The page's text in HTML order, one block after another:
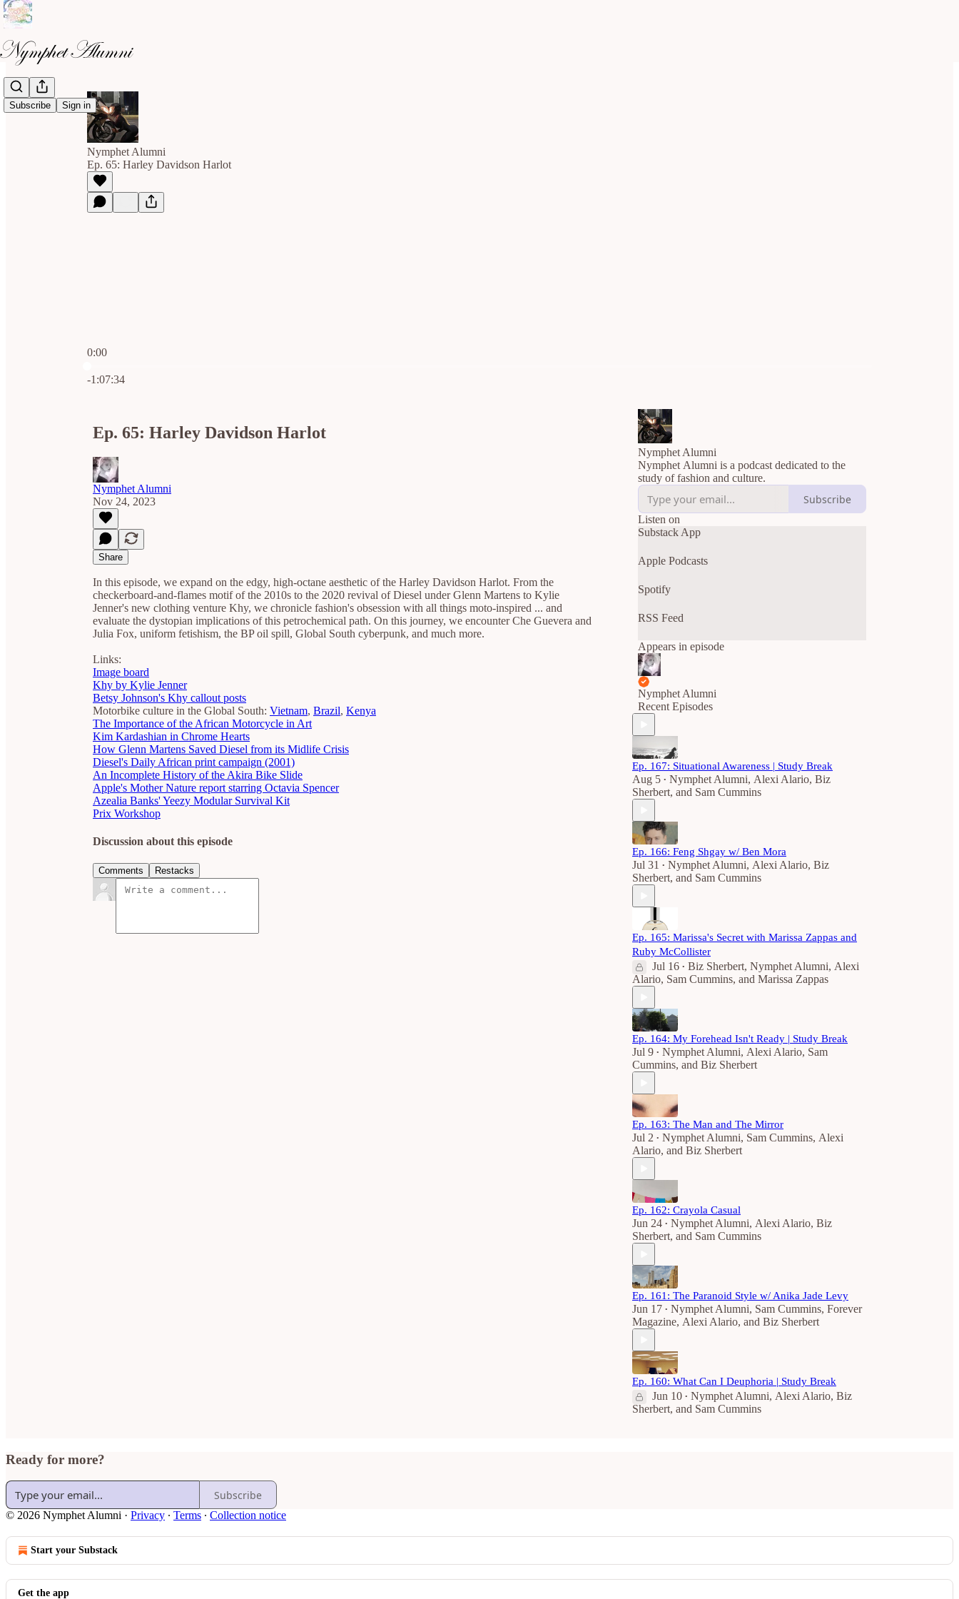
Subscribe Sign in
Nymphet Alumni
Ep. 65: Harley Davidson Harlot
0:00
-1:07:34
Ep. 65: Harley Davidson Harlot
Nymphet Alumni
Nov 24, 2023
Share
In this episode, we expand on the edgy, high-octane aesthetic of the Harley Davidson Harlot. From the
checkerboard-and-flames motif of the 2010s to the 2020 revival of Diesel under Glenn Martens to Kylie
Jenner's new clothing venture Khy, we chronicle fashion's obsession with all things moto-inspired ... and
evaluate the dystopian implications of this petrochemical path. On this journey, we encounter Che Guevera and
Julia Fox, uniform fetishism, the BP oil spill, Global South cyberpunk, and much more.
Links:
Image board
Khy by Kylie Jenner
Betsy Johnson's Khy callout posts
Motorbike culture in the Global South: Vietnam, Brazil, Kenya
The Importance of the African Motorcycle in Art
Kim Kardashian in Chrome Hearts
How Glenn Martens Saved Diesel from its Midlife Crisis
Diesel's Daily African print campaign (2001)
An Incomplete History of the Akira Bike Slide
Apple's Mother Nature report starring Octavia Spencer
Azealia Banks' Yeezy Modular Survival Kit
Prix Workshop
Discussion about this episode
Comments Restacks
Nymphet Alumni
Nymphet Alumni is a podcast dedicated to the
study of fashion and culture.
Subscribe
Listen on
Substack App
Apple Podcasts
Spotify
RSS Feed
Appears in episode
Nymphet Alumni
Recent Episodes
Ep. 167: Situational Awareness | Study Break
Aug 5 • Nymphet Alumni, Alexi Alario, Biz
Sherbert, and Sam Cummins
Ep. 166: Feng Shgay w/ Ben Mora
Jul 31 • Nymphet Alumni, Alexi Alario, Biz
Sherbert, and Sam Cummins
Ep. 165: Marissa's Secret with Marissa Zappas and
Ruby McCollister
Jul 16 • Biz Sherbert, Nymphet Alumni, Alexi
Alario, Sam Cummins, and Marissa Zappas
Ep. 164: My Forehead Isn't Ready | Study Break
Jul 9 • Nymphet Alumni, Alexi Alario, Sam
Cummins, and Biz Sherbert
Ep. 163: The Man and The Mirror
Jul 2 • Nymphet Alumni, Sam Cummins, Alexi
Alario, and Biz Sherbert
Ep. 162: Crayola Casual
Jun 24 • Nymphet Alumni, Alexi Alario, Biz
Sherbert, and Sam Cummins
Ep. 161: The Paranoid Style w/ Anika Jade Levy
Jun 17 • Nymphet Alumni, Sam Cummins, Forever
Magazine, Alexi Alario, and Biz Sherbert
Ep. 160: What Can I Deuphoria | Study Break
Jun 10 • Nymphet Alumni, Alexi Alario, Biz
Sherbert, and Sam Cummins
Ready for more?
Subscribe
© 2026 Nymphet Alumni · Privacy ∙ Terms ∙ Collection notice
Start your Substack
Get the app